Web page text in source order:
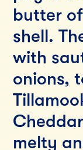
butter
shell.
with
onions,
melty